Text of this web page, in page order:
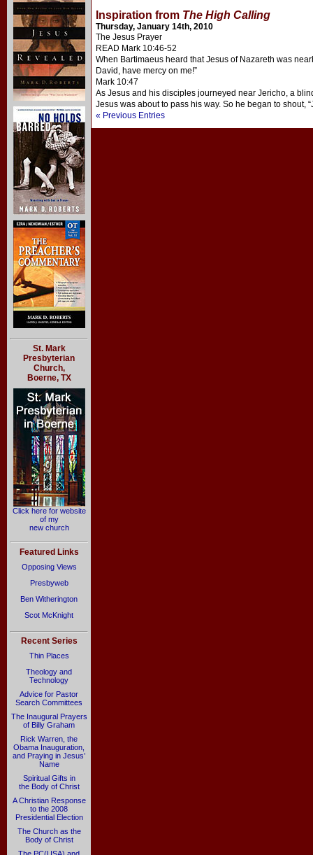
St. Mark
Presbyterian
Church,
Boerne, TX
Click here for website
of my
new church
Featured Links
Opposing Views
Presbyweb
Ben Witherington
Scot McKnight
Recent Series
Thin Places
Theology and
Technology
Advice for Pastor
Search Committees
The Inaugural Prayers
of Billy Graham
Rick Warren, the
Obama Inauguration,
and Praying in Jesus’
Name
Spiritual Gifts in
the Body of Christ
A Christian Response
to the 2008
Presidential Election
The Church as the
Body of Christ
Inspiration from The High Calling
Thursday, January 14th, 2010
The Jesus Prayer
READ Mark 10:46-52
When Bartimaeus heard that Jesus of Nazareth was
David, have mercy on me!”
Mark 10:47
As Jesus and his disciples journeyed near Jericho, a
Jesus was about to pass his way. So he began to shout,
« Previous Entries